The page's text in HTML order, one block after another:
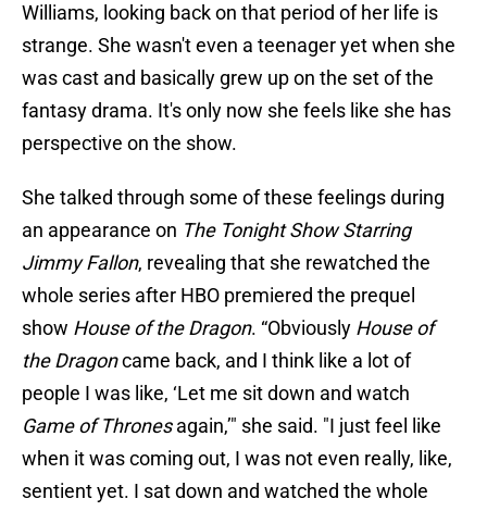
Williams, looking back on that period of her life is
strange. She wasn't even a teenager yet when she
was cast and basically grew up on the set of the
fantasy drama. It's only now she feels like she has
perspective on the show.
She talked through some of these feelings during
an appearance on The Tonight Show Starring
Jimmy Fallon, revealing that she rewatched the
whole series after HBO premiered the prequel
show House of the Dragon. “Obviously House of
the Dragoncame back, and I think like a lot of
people I was like, ‘Let me sit down and watch
Game of Thronesagain,’" she said. "I just feel like
when it was coming out, I was not even really, like,
sentient yet. I sat down and watched the whole